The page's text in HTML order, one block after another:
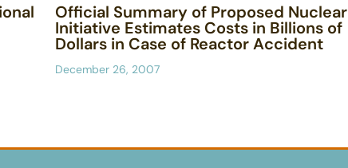
Official Summary of Proposed Nuclear
Initiative Estimates Costs in Billions of
Dollars in Case of Reactor Accident
December 26, 2007